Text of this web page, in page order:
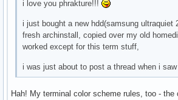
i love you phrakture!!!
i just bought a new hdd(samsung ultraquiet
fresh archinstall, copied over my old
worked except for this term stuff,
i was just about to post a thread when i
Hah! My terminal color scheme rules, too - the